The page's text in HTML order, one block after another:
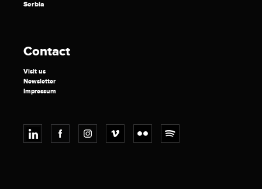
Serbia
Contact
Visit us
Newsletter
Impressum